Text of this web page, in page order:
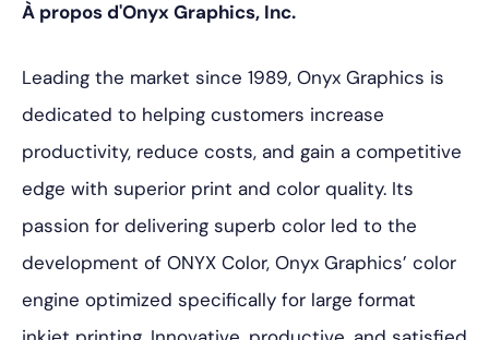
À propos d'Onyx Graphics, Inc.
Leading the market since 1989, Onyx Graphics is
dedicated to helping customers increase
productivity, reduce costs, and gain a competitive
edge with superior print and color quality. Its
passion for delivering superb color led to the
development of ONYX Color, Onyx Graphics’ color
engine optimized specifically for large format